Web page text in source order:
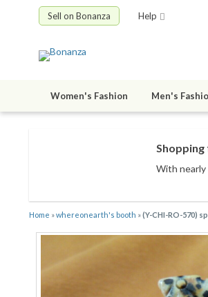
Sell on Bonanza Help
Women's Fashion Men's
Shopping
With nearly
Home »whereonearth's booth »(Y-CHI-RO-570)